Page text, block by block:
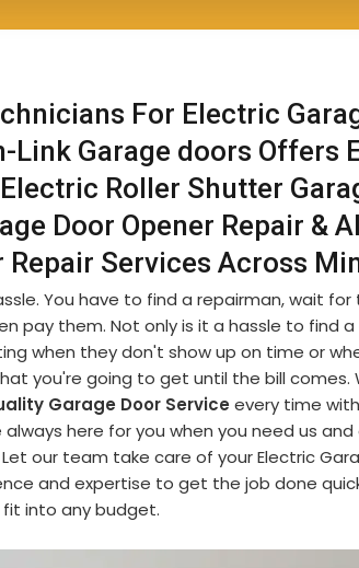
For Electric
Link Garage doors Offers
Roller Shutter
Door Opener Repair &
Services Across
You have to find a repairman, wait
pay them. Not only is it a hassle to find
when they don't show up on time or
you're going to get until the bill comes.
Garage Door Service every time
here for you when you need us and
our team take care of your Electric
and expertise to get the job done
into any budget.